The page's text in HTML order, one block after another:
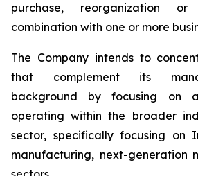
purchase, reorganization or
combination with one or more
The Company intends to
that complement its
background by focusing on
operating within the broader
sector, specifically focusing on
manufacturing, next-generation